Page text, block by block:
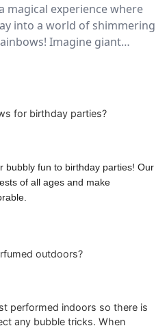
magical experience where
into a world of shimmering
Imagine giant…
for birthday parties?
bubbly fun to birthday parties! Our
of all ages and make
outdoors?
performed indoors so there is
any bubble tricks. When